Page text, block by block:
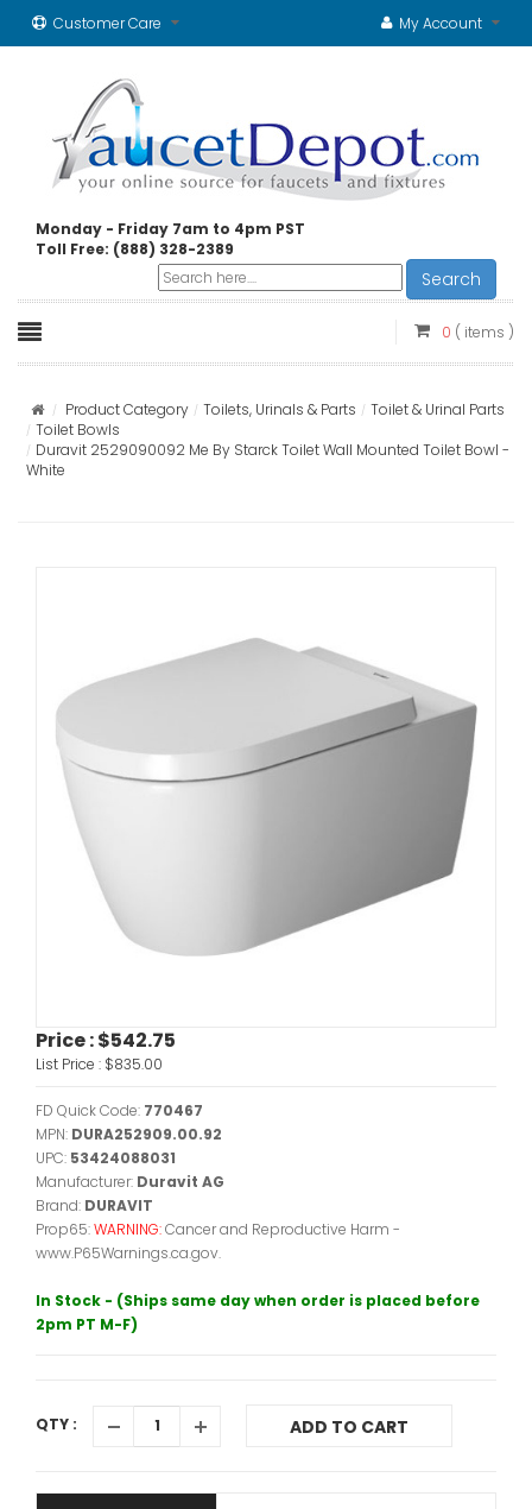
Customer Care My Account
Monday - Friday 7am to 4pm PST
Toll Free: (888) 328-2389
Search
0 ( items )
Product Category Toilets, Urinals & Parts
Toilet & Urinal Parts
Toilet Bowls
Duravit 2529090092 Me By Starck Toilet Wall Mounted Toilet Bowl -
White
Price :$542.75
List Price : $835.00
FD Quick Code: 770467
MPN: DURA252909.00.92
UPC: 53424088031
Manufacturer: Duravit AG
Brand: DURAVIT
Prop65:WARNING:Cancer and Reproductive Harm -
www.P65Warnings.ca.gov.
In Stock - (Ships same day when order is placed before
2pm PT M-F)
QTY : ADD TO CART